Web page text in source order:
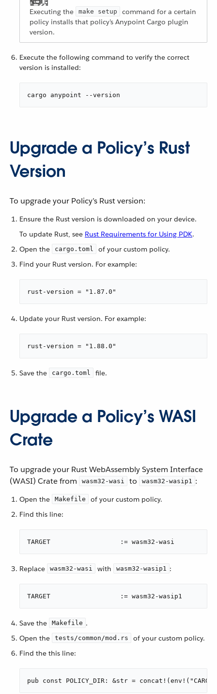
Executing the make setup
command for a certain
policy installs that policy’s Anypoint Cargo plugin
version.
Execute the following command to verify the correct
version is installed:
cargo anypoint --version
Upgrade a Policy’s Rust
Version
To upgrade your Policy’s Rust version:
Ensure the Rust version is downloaded on your device.
To update Rust, see Rust Requirements for Using PDK.
Open the
cargo.toml
of your custom policy.
Find your Rust version. For example:
rust-version = "1.87.0"
Update your Rust version. For example:
rust-version = "1.88.0"
Save the cargo.toml file.
Upgrade a Policy’s WASI
Crate
To upgrade your Rust WebAssembly System Interface
(WASI) Crate from
wasm32-wasi to wasm32-wasip1 :
Open the Makefile
of your custom policy.
Find this line:
TARGET                	:= wasm32-wasi
Replace wasm32-wasi with wasm32-wasip1 :
TARGET                	:= wasm32-wasip1
Save the Makefile .
Open the
tests/common/mod.rs
of your custom policy.
Find the this line:
pub const POLICY_DIR: &str =